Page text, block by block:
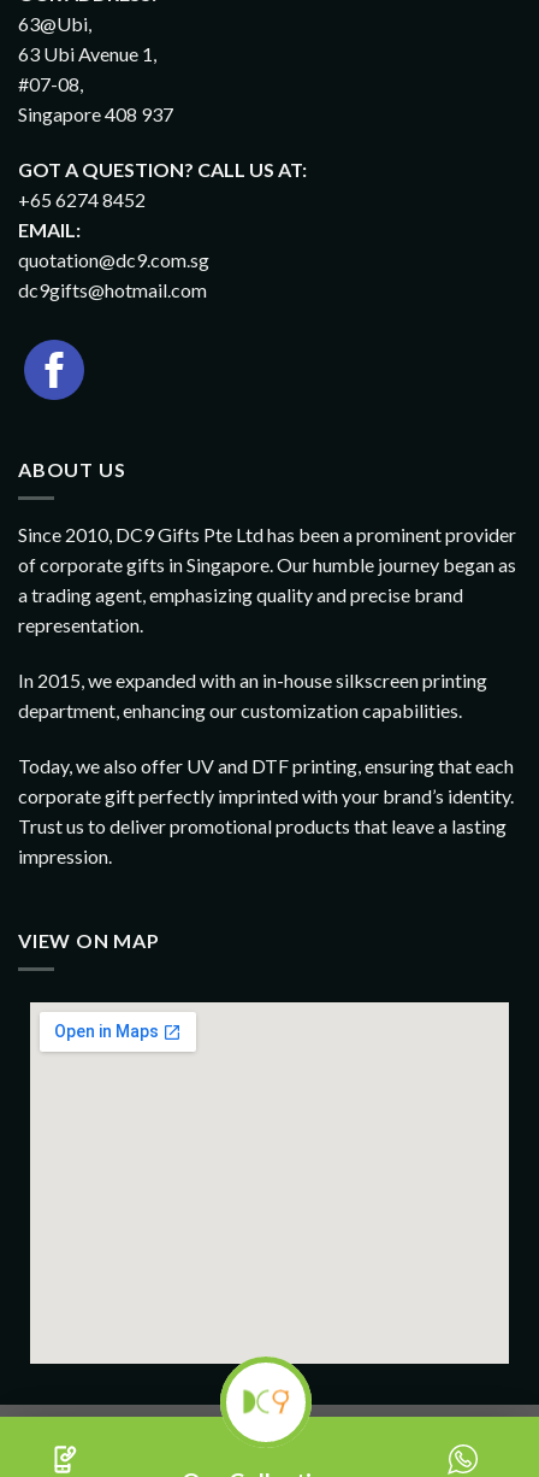
63@Ubi,
63 Ubi Avenue 1,
#07-08,
Singapore 408 937
GOT A QUESTION? CALL US AT:
+65 6274 8452
EMAIL:
quotation@dc9.com.sg
dc9gifts@hotmail.com
ABOUT US
Since 2010, DC9 Gifts Pte Ltd has been a prominent provider
of corporate gifts in Singapore. Our humble journey began as
a trading agent, emphasizing quality and precise brand
representation.
In 2015, we expanded with an in-house silkscreen printing
department, enhancing our customization capabilities.
Today, we also offer UV and DTF printing, ensuring that each
corporate gift perfectly imprinted with your brand’s identity.
Trust us to deliver promotional products that leave a lasting
impression.
VIEW ON MAP